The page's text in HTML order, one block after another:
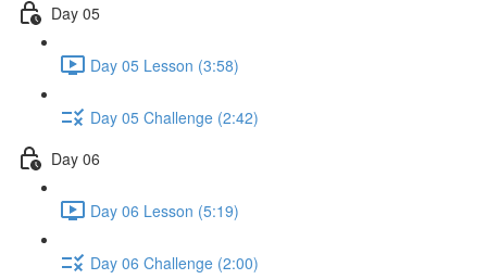
Day 05
Day 05 Lesson (3:58)
Day 05 Challenge (2:42)
Day 06
Day 06 Lesson (5:19)
Day 06 Challenge (2:00)